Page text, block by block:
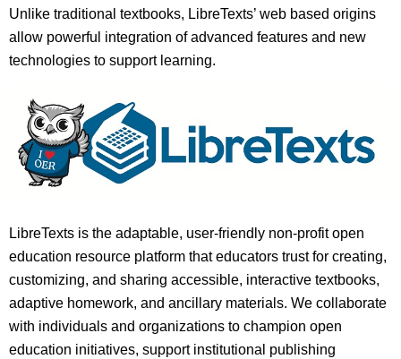
Unlike traditional textbooks, LibreTexts’ web based origins
allow powerful integration of advanced features and new
technologies to support learning.
LibreTexts is the adaptable, user-friendly non-profit open
education resource platform that educators trust for creating,
customizing, and sharing accessible, interactive textbooks,
adaptive homework, and ancillary materials. We collaborate
with individuals and organizations to champion open
education initiatives, support institutional publishing